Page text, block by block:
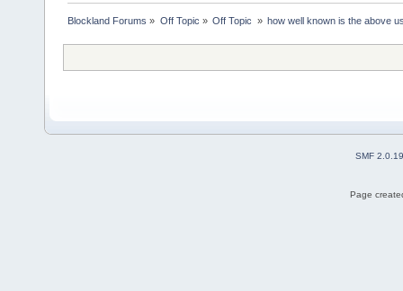
Blockland Forums » Off Topic » Off Topic » how well known is the above
SMF 2.0.19
Page